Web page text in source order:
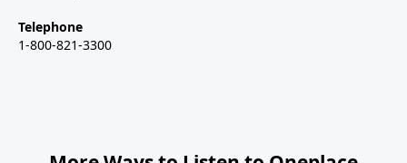
Telephone
1-800-821-3300